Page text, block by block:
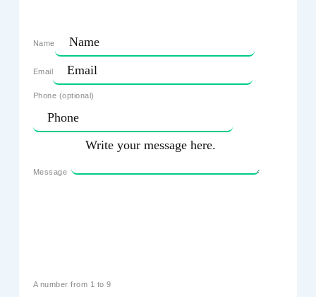
Name
Email
Phone (optional)
Message
A number from 1 to 9